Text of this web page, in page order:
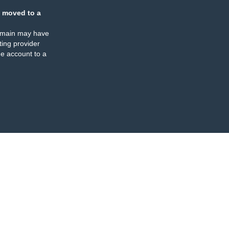
moved to a
may have
provider
account to a